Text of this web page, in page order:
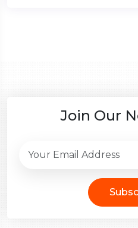
Join Our